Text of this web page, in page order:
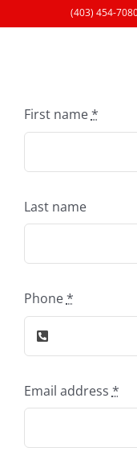
to
(403) 454-
First name*
Last name
Phone*
Email address *